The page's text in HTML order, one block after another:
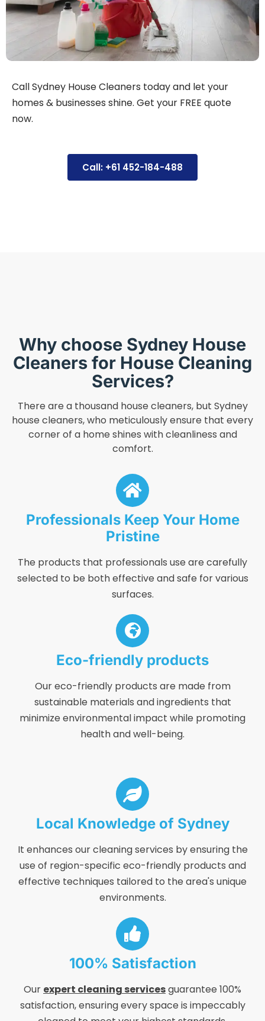
Call Sydney House Cleaners today and let your
homes & businesses shine. Get your FREE quote
now.
Call: +61 452-184-488
Why choose Sydney House
Cleaners for House Cleaning
Services?
There are a thousand house cleaners, but Sydney
house cleaners, who meticulously ensure that every
corner of a home shines with cleanliness and
comfort.
Professionals Keep Your Home
Pristine
The products that professionals use are carefully
selected to be both effective and safe for various
surfaces.
Eco-friendly products
Our eco-friendly products are made from
sustainable materials and ingredients that
minimize environmental impact while promoting
health and well-being.
Local Knowledge of Sydney
It enhances our cleaning services by ensuring the
use of region-specific eco-friendly products and
effective techniques tailored to the area's unique
environments.
100% Satisfaction
Our expert cleaning servicesguarantee 100%
satisfaction, ensuring every space is impeccably